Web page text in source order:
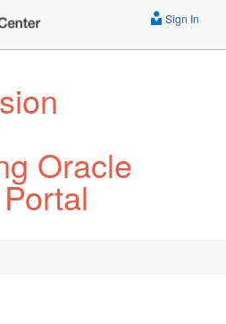
Sign In
Oracle